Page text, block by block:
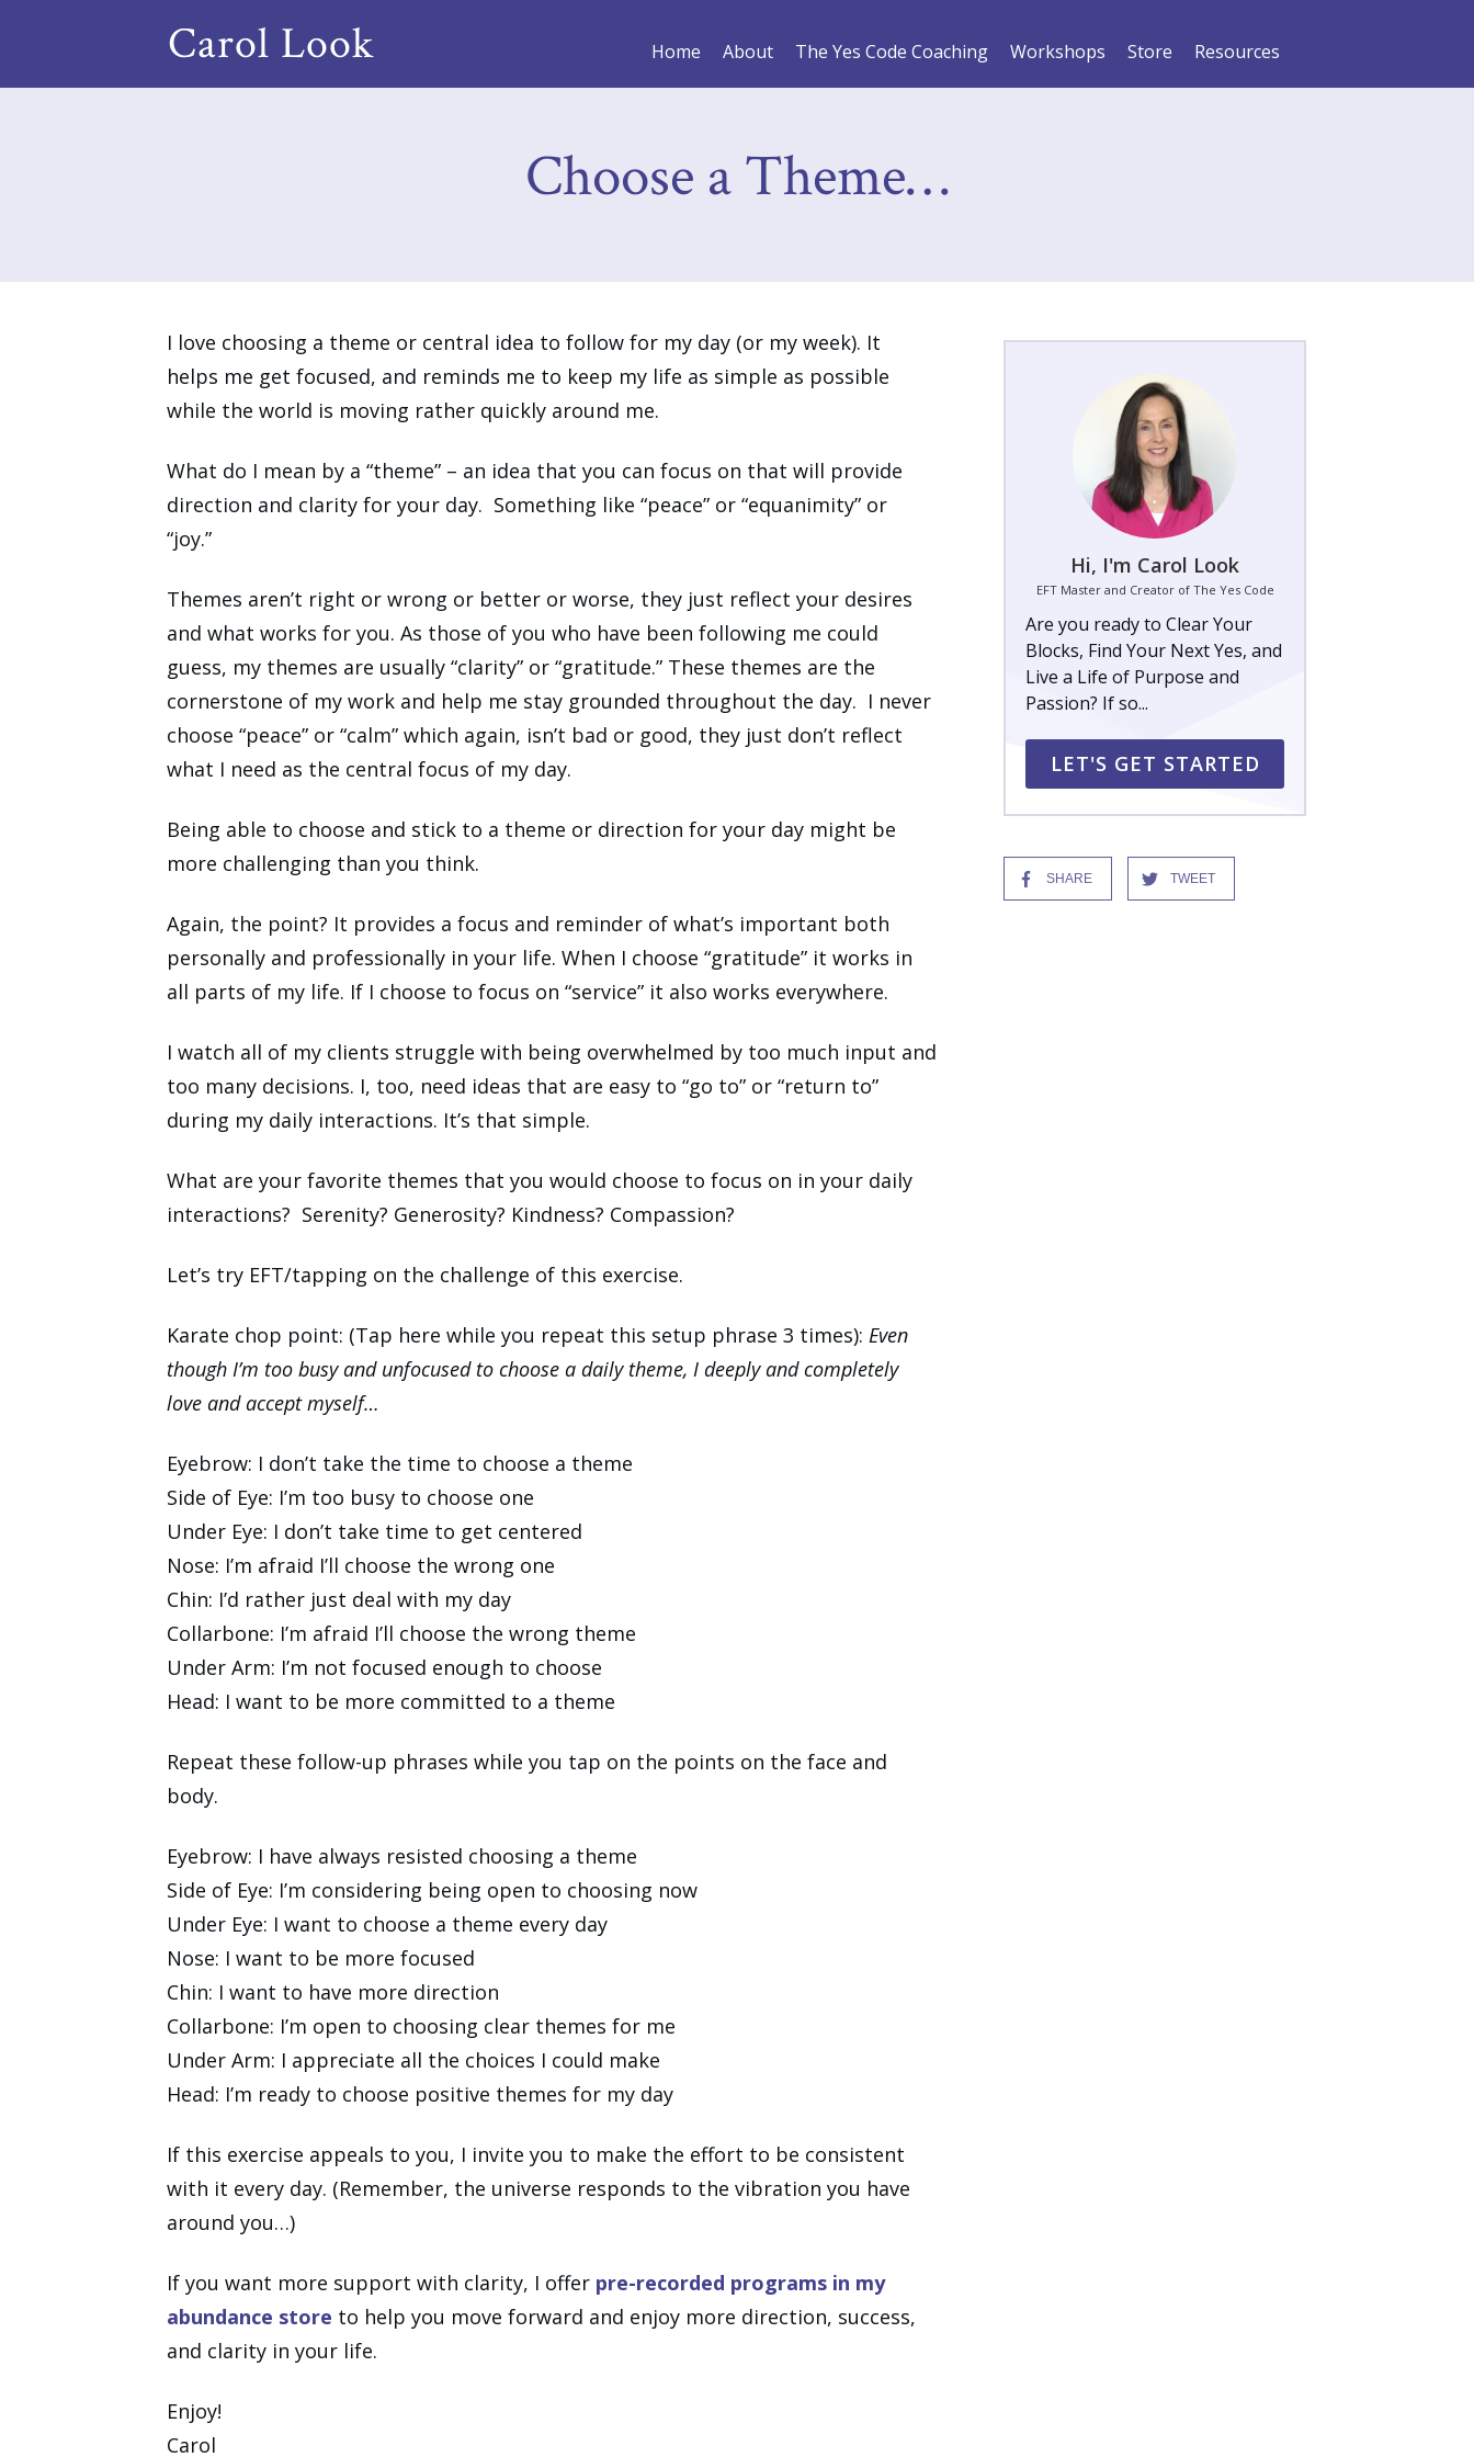
Carol Look Home About The Yes Code Coaching Workshops Store Resources
Choose a Theme…
I love choosing a theme or central idea to follow for my day (or my week). It
helps me get focused, and reminds me to keep my life as simple as possible
while the world is moving rather quickly around me.
What do I mean by a “theme” – an idea that you can focus on that will provide
direction and clarity for your day. Something like “peace” or “equanimity” or
“joy.”
Themes aren’t right or wrong or better or worse, they just reflect your desires
and what works for you. As those of you who have been following me could
guess, my themes are usually “clarity” or “gratitude.” These themes are the
cornerstone of my work and help me stay grounded throughout the day. I never
choose “peace” or “calm” which again, isn’t bad or good, they just don’t reflect
what I need as the central focus of my day.
Being able to choose and stick to a theme or direction for your day might be
more challenging than you think.
Again, the point? It provides a focus and reminder of what’s important both
personally and professionally in your life. When I choose “gratitude” it works in
all parts of my life. If I choose to focus on “service” it also works everywhere.
I watch all of my clients struggle with being overwhelmed by too much input and
too many decisions. I, too, need ideas that are easy to “go to” or “return to”
during my daily interactions. It’s that simple.
What are your favorite themes that you would choose to focus on in your daily
interactions? Serenity? Generosity? Kindness? Compassion?
Let’s try EFT/tapping on the challenge of this exercise.
Karate chop point: (Tap here while you repeat this setup phrase 3 times): Even
though I’m too busy and unfocused to choose a daily theme, I deeply and completely
love and accept myself…
Eyebrow: I don’t take the time to choose a theme
Side of Eye: I’m too busy to choose one
Under Eye: I don’t take time to get centered
Nose: I’m afraid I’ll choose the wrong one
Chin: I’d rather just deal with my day
Collarbone: I’m afraid I’ll choose the wrong theme
Under Arm: I’m not focused enough to choose
Head: I want to be more committed to a theme
Repeat these follow-up phrases while you tap on the points on the face and
body.
Eyebrow: I have always resisted choosing a theme
Side of Eye: I’m considering being open to choosing now
Under Eye: I want to choose a theme every day
Nose: I want to be more focused
Chin: I want to have more direction
Collarbone: I’m open to choosing clear themes for me
Under Arm: I appreciate all the choices I could make
Head: I’m ready to choose positive themes for my day
If this exercise appeals to you, I invite you to make the effort to be consistent
with it every day. (Remember, the universe responds to the vibration you have
around you…)
If you want more support with clarity, I offer pre-recorded programs in my
abundance store to help you move forward and enjoy more direction, success,
and clarity in your life.
Enjoy!
Carol
Hi, I'm Carol Look
EFT Master and Creator of The Yes Code
Are you ready to Clear Your
Blocks, Find Your Next Yes, and
Live a Life of Purpose and
Passion? If so...
LET'S GET STARTED
SHARE TWEET